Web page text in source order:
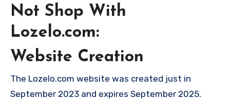
Not Shop With
Lozelo.com:
Website Creation
The Lozelo.com website was created just in
September 2023 and expires September 2025.